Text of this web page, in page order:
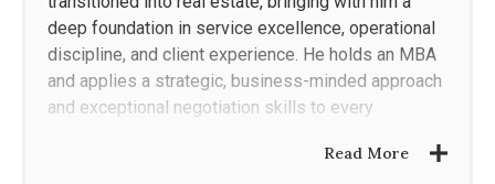
deep foundation in service excellence, operational
discipline, and client experience. He holds an MBA
and applies a strategic, business-minded approach
and exceptional negotiation skills to every
Read More